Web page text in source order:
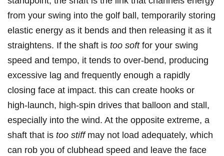
from your swing into the golf ball, temporarily storing⁢
elastic energy as it bends and then releasing it as‍ it
straightens. If the shaft is too ​softfor your swing
speed ‌and tempo, it tends to over-bend, producing
excessive lag and frequently enough a rapidly
closing ⁣face at impact. this can create hooks or
high-launch, high-spin ​drives that balloon and stall,
especially ​into the wind. At the opposite extreme, ​a
shaft that is too stiffmay not load adequately, which
can‍ rob you of clubhead speed and leave the face